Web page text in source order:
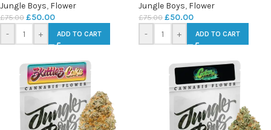
Jungle Boys, Flower
£75.00 £50.00
- + ADD TO CART
Jungle Boys, Flower
£75.00 £50.00
- + ADD TO CART